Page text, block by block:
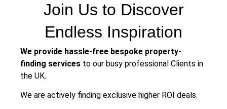
Join Us to Discover
Endless Inspiration
We provide hassle-free bespoke property-
finding services to our busy professional Clients in
the UK.
We are actively finding exclusive higher ROI deals.